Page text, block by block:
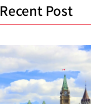
Recent Post